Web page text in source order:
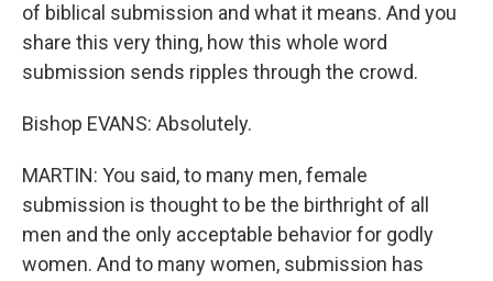
of biblical submission and what it means. And you
share this very thing, how this whole word
submission sends ripples through the crowd.
Bishop EVANS: Absolutely.
MARTIN: You said, to many men, female
submission is thought to be the birthright of all
men and the only acceptable behavior for godly
women. And to many women, submission has